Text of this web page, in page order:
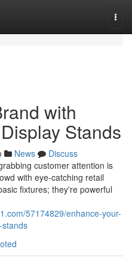
with
Stands
News
Discuss
customer attention is
with eye-catching retail
fixtures; they're powerful
57174829/enhance-your-